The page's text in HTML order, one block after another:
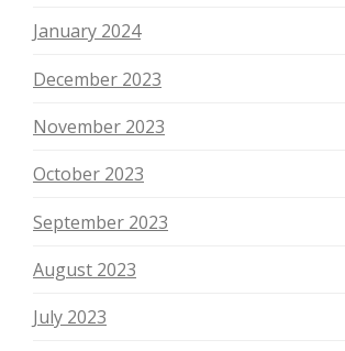
January 2024
December 2023
November 2023
October 2023
September 2023
August 2023
July 2023